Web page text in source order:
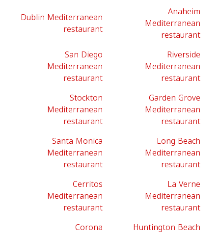
Dublin Mediterranean
restaurant
Anaheim
Mediterranean
restaurant
San Diego
Mediterranean
restaurant
Riverside
Mediterranean
restaurant
Stockton
Mediterranean
restaurant
Garden Grove
Mediterranean
restaurant
Santa Monica
Mediterranean
restaurant
Long Beach
Mediterranean
restaurant
Cerritos
Mediterranean
restaurant
La Verne
Mediterranean
restaurant
Corona
Huntington Beach